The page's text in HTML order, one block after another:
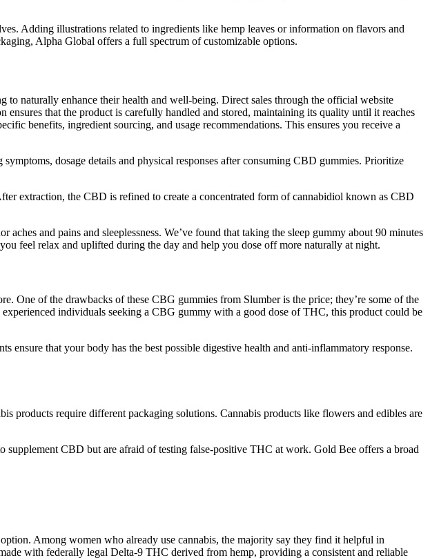
Adding illustrations related to ingredients like hemp leaves or information on flavors and
Alpha Global offers a full spectrum of customizable options.
naturally enhance their health and well-being. Direct sales through the official website
ensures that the product is carefully handled and stored, maintaining its quality until it reaches
benefits, ingredient sourcing, and usage recommendations. This ensures you receive a
dosage details and physical responses after consuming CBD gummies. Prioritize
extraction, the CBD is refined to create a concentrated form of cannabidiol known as CBD
and pains and sleeplessness. We’ve found that taking the sleep gummy about 90 minutes
feel relax and uplifted during the day and help you dose off more naturally at night.
One of the drawbacks of these CBG gummies from Slumber is the price; they’re some of the
individuals seeking a CBG gummy with a good dose of THC, this product could be
that your body has the best possible digestive health and anti-inflammatory response.
products require different packaging solutions. Cannabis products like flowers and edibles are
supplement CBD but are afraid of testing false-positive THC at work. Gold Bee offers a broad
Among women who already use cannabis, the majority say they find it helpful in
with federally legal Delta-9 THC derived from hemp, providing a consistent and reliable